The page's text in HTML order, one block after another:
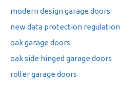
modern design garage doors
new data protection regulation
oak garage doors
oak side hinged garage doors
roller garage doors